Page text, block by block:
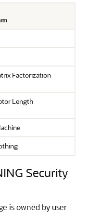
Factorization
Length
Security
is owned by user